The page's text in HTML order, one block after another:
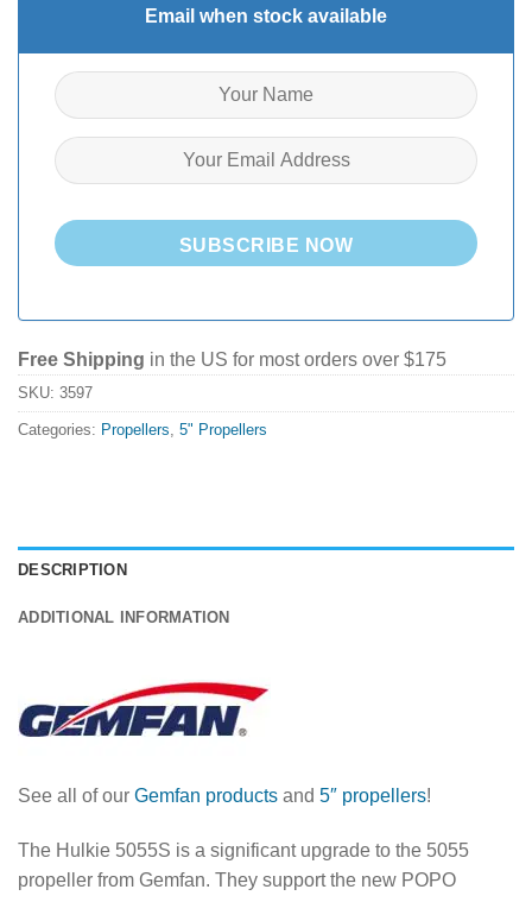
Email when stock available
SUBSCRIBE NOW
Free Shipping in the US for most orders over $175
SKU: 3597
Categories: Propellers, 5" Propellers
DESCRIPTION
ADDITIONAL INFORMATION
See all of our Gemfan products and 5″ propellers!
The Hulkie 5055S is a significant upgrade to the 5055
propeller from Gemfan. They support the new POPO